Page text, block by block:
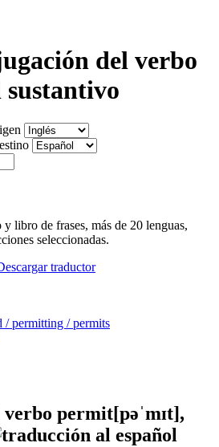
del verbo
libro de frases, más de 20 lenguas,
seleccionadas.
/ permitting / permits
verbo permit[pəˈmɪt],